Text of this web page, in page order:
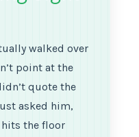
walked over
point at the
quote the
asked him,
hits the floor